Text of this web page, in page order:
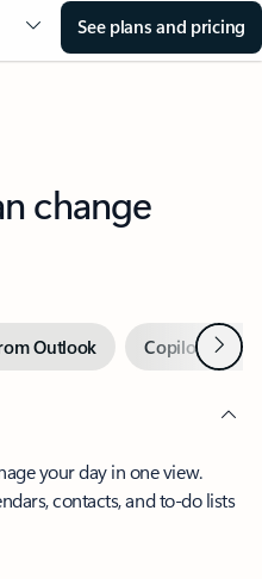
See plans and pricing
change
Outlook Copilot inNext
your day in one view.
contacts, and to-do lists